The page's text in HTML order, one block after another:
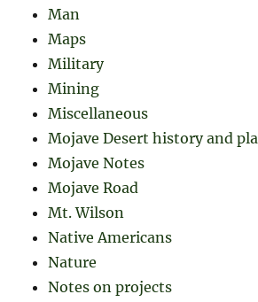
Man
Maps
Military
Mining
Miscellaneous
Mojave Desert history and
Mojave Notes
Mojave Road
Mt. Wilson
Native Americans
Nature
Notes on projects